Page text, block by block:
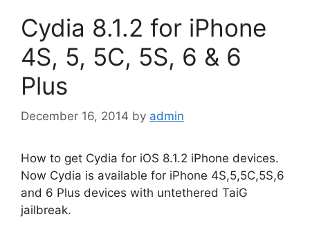
Cydia 8.1.2 for iPhone
4S, 5, 5C, 5S, 6 & 6
Plus
December 16, 2014 by admin
How to get Cydia for iOS 8.1.2 iPhone devices.
Now Cydia is available for iPhone 4S,5,5C,5S,6
and 6 Plus devices with untethered TaiG
jailbreak.